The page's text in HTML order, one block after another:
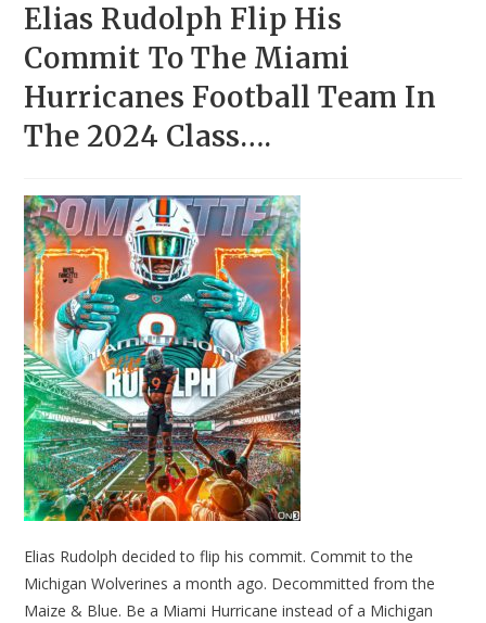
Elias Rudolph Flip His
Commit To The Miami
Hurricanes Football Team In
The 2024 Class….
Elias Rudolph decided to flip his commit. Commit to the
Michigan Wolverines a month ago. Decommitted from the
Maize & Blue. Be a Miami Hurricane instead of a Michigan